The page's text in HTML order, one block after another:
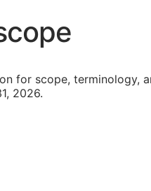
for scope,
2026.